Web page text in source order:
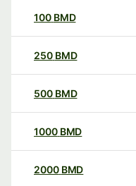
100 BMD
250 BMD
500 BMD
1000 BMD
2000 BMD